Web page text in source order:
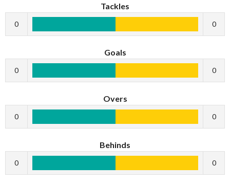
Tackles
0 0
Goals
0 0
Overs
0 0
Behinds
0 0